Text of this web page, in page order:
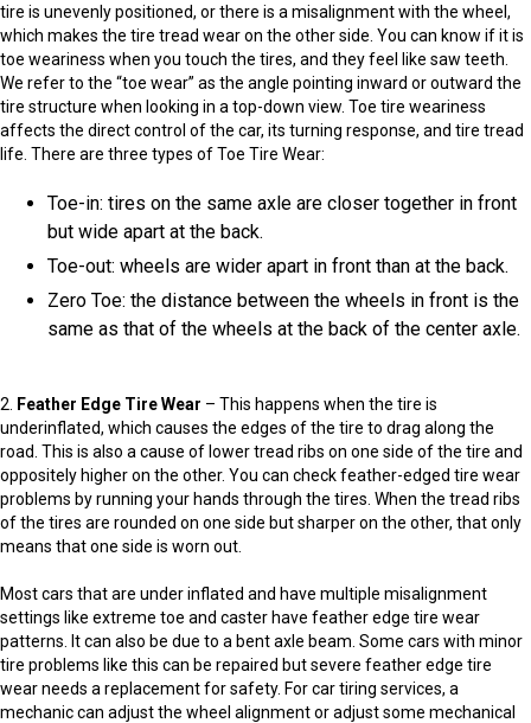
tire is unevenly positioned, or there is a misalignment with the wheel,
which makes the tire tread wear on the other side. You can know if it is
toe weariness when you touch the tires, and they feel like saw teeth.
We refer to the “toe wear” as the angle pointing inward or outward the
tire structure when looking in a top-down view. Toe tire weariness
affects the direct control of the car, its turning response, and tire tread
life. There are three types of Toe Tire Wear:
Toe-in: tires on the same axle are closer together in front
but wide apart at the back.
Toe-out: wheels are wider apart in front than at the back.
Zero Toe: the distance between the wheels in front is the
same as that of the wheels at the back of the center axle.
2. Feather Edge Tire Wear – This happens when the tire is
underinflated, which causes the edges of the tire to drag along the
road. This is also a cause of lower tread ribs on one side of the tire and
oppositely higher on the other. You can check feather-edged tire wear
problems by running your hands through the tires. When the tread ribs
of the tires are rounded on one side but sharper on the other, that only
means that one side is worn out.
Most cars that are under inflated and have multiple misalignment
settings like extreme toe and caster have feather edge tire wear
patterns. It can also be due to a bent axle beam. Some cars with minor
tire problems like this can be repaired but severe feather edge tire
wear needs a replacement for safety. For car tiring services, a
mechanic can adjust the wheel alignment or adjust some mechanical